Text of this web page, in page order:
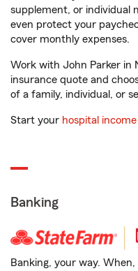
supplement, or individual
even protect your
cover monthly expenses.
Work with John Parker in
insurance quote and
of a family, individual, or
Start your hospital
Banking
Banking, your way.